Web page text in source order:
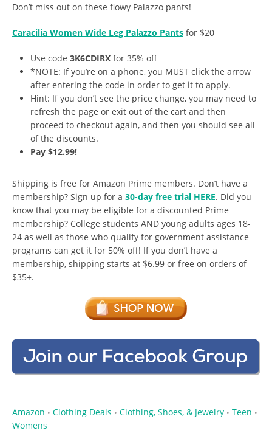
Don’t miss out on these flowy Palazzo pants!
Caracilia Women Wide Leg Palazzo Pants for $20
Use code 3K6CDIRX for 35% off
*NOTE: If you’re on a phone, you MUST click the arrow
after entering the code in order to get it to apply.
Hint: If you don’t see the price change, you may need to
refresh the page or exit out of the cart and then
proceed to checkout again, and then you should see all
of the discounts.
Pay $12.99!
Shipping is free for Amazon Prime members. Don’t have a
membership? Sign up for a 30-day free trial HERE. Did you
know that you may be eligible for a discounted Prime
membership? College students AND young adults ages 18-
24 as well as those who qualify for government assistance
programs can get it for 50% off! If you don’t have a
membership, shipping starts at $6.99 or free on orders of
$35+.
Amazon • Clothing Deals • Clothing, Shoes, & Jewelry • Teen •
Womens